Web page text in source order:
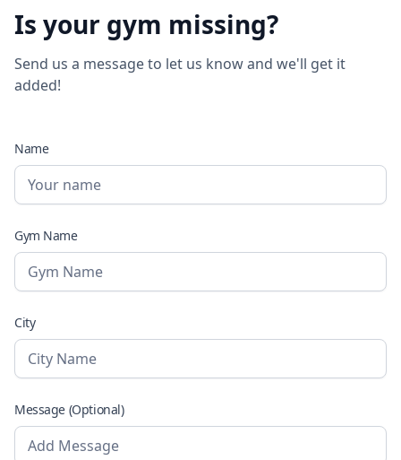
Is your gym missing?
Send us a message to let us know and we'll get it
added!
Name
Gym Name
City
Message (Optional)